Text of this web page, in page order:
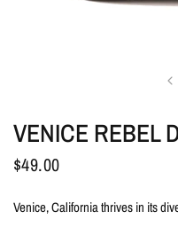
VENICE REBEL
$49.00
Venice, California thrives in its